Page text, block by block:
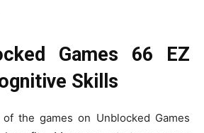
Games 66 EZ
Skills
the games on Unblocked Games